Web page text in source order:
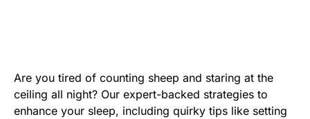
Are you tired of counting sheep and staring at the
ceiling all night? Our expert-backed strategies to
enhance your sleep, including quirky tips like setting